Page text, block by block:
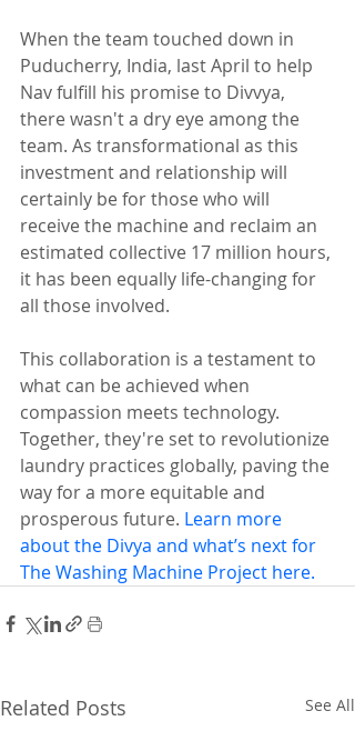
When the team touched down in
Puducherry, India, last April to help
Nav fulfill his promise to Divvya,
there wasn't a dry eye among the
team. As transformational as this
investment and relationship will
certainly be for those who will
receive the machine and reclaim an
estimated collective 17 million hours,
it has been equally life-changing for
all those involved.
This collaboration is a testament to
what can be achieved when
compassion meets technology.
Together, they're set to revolutionize
laundry practices globally, paving the
way for a more equitable and
prosperous future. Learn more
about the Divya and what’s next for
The Washing Machine Project here.
Related Posts See All